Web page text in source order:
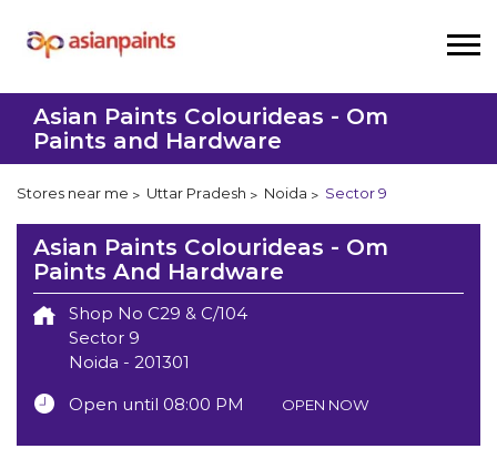
Asian Paints Colourideas - Om
Paints and Hardware
Stores near me Uttar Pradesh Noida Sector 9
Asian Paints Colourideas - Om
Paints And Hardware
Shop No C29 & C/104
Sector 9
Noida - 201301
Open until 08:00 PM
OPEN NOW